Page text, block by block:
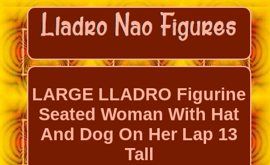
LARGE LLADRO Figurine
Seated Woman With Hat
And Dog On Her Lap 13
Tall